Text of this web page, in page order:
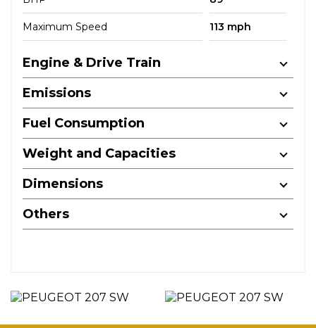
Maximum Speed 113 mph
Engine & Drive Train
Emissions
Fuel Consumption
Weight and Capacities
Dimensions
Others